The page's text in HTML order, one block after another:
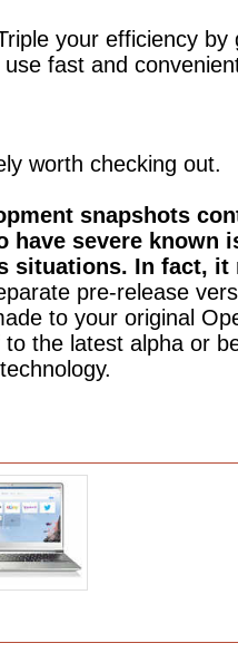
your efficiency
fast and
worth checking out.
snapshots
have severe known
situations. In fact,
pre-release
to your original
the latest alpha or